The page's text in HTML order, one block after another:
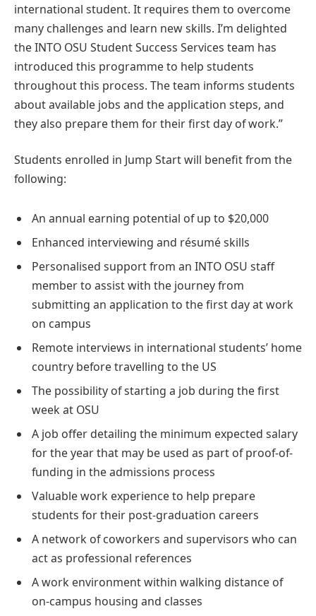
international student. It requires them to overcome
many challenges and learn new skills. I’m delighted
the INTO OSU Student Success Services team has
introduced this programme to help students
throughout this process. The team informs students
about available jobs and the application steps, and
they also prepare them for their first day of work.”
Students enrolled in Jump Start will benefit from the
following:
An annual earning potential of up to $20,000
Enhanced interviewing and résumé skills
Personalised support from an INTO OSU staff
member to assist with the journey from
submitting an application to the first day at work
on campus
Remote interviews in international students’ home
country before travelling to the US
The possibility of starting a job during the first
week at OSU
A job offer detailing the minimum expected salary
for the year that may be used as part of proof-of-
funding in the admissions process
Valuable work experience to help prepare
students for their post-graduation careers
A network of coworkers and supervisors who can
act as professional references
A work environment within walking distance of
on-campus housing and classes